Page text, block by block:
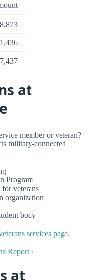
at
member or veteran?
military-connected
Program
for veterans
organization
body
services page.
Report ›
at